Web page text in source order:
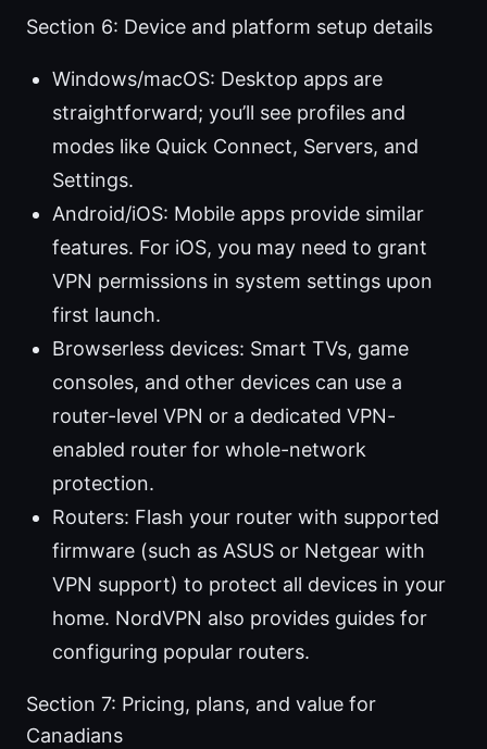
Section 6: Device and platform setup details
Windows/macOS: Desktop apps are
straightforward; you’ll see profiles and
modes like Quick Connect, Servers, and
Settings.
Android/iOS: Mobile apps provide similar
features. For iOS, you may need to grant
VPN permissions in system settings upon
first launch.
Browserless devices: Smart TVs, game
consoles, and other devices can use a
router-level VPN or a dedicated VPN-
enabled router for whole-network
protection.
Routers: Flash your router with supported
firmware (such as ASUS or Netgear with
VPN support) to protect all devices in your
home. NordVPN also provides guides for
configuring popular routers.
Section 7: Pricing, plans, and value for
Canadians